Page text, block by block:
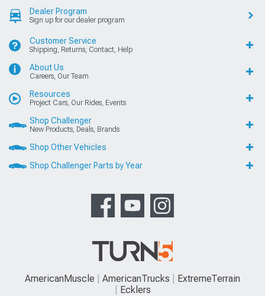
Dealer Program
Sign up for our dealer program
Customer Service
Shipping, Returns, Contact, Help
About Us
Careers, Our Team
Resources
Project Cars, Our Rides, Events
Shop Challenger
New Products, Deals, Brands
Shop Other Vehicles
Shop Challenger Parts by Year
AmericanMuscle AmericanTrucks
ExtremeTerrain
Ecklers